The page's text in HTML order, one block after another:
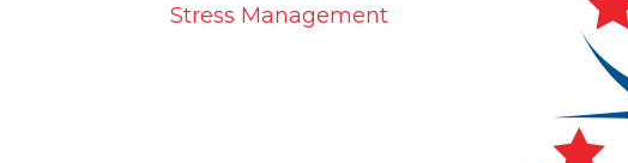
Stress Management